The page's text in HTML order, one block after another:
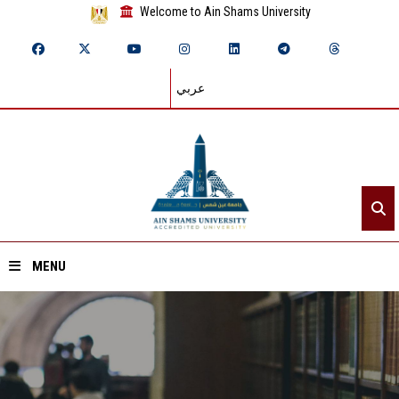
Welcome to Ain Shams University
عربي
MENU
Home
About ASU